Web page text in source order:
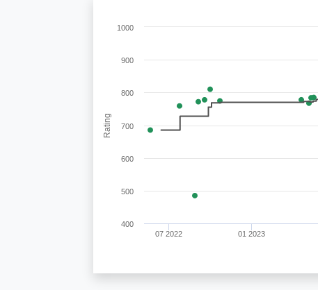
Rating
07 2022 01 2023
400
500
600
700
800
900
1000